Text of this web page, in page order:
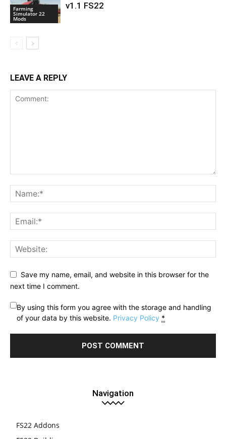
Farming
Simulator 22
Mods
v1.1 FS22
LEAVE A REPLY
Save my name, email, and website in this browser for the
next time I comment.
By using this form you agree with the storage and handling
of your data by this website. Privacy Policy *
Navigation
FS22 Addons